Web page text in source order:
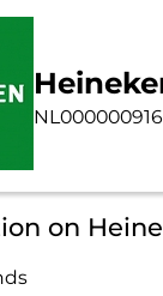
on